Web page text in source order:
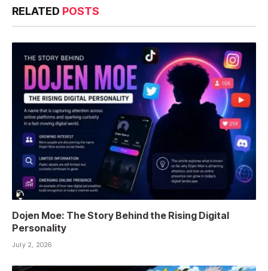
RELATED POSTS
Dojen Moe: The Story Behind the Rising Digital
Personality
July 2, 2026